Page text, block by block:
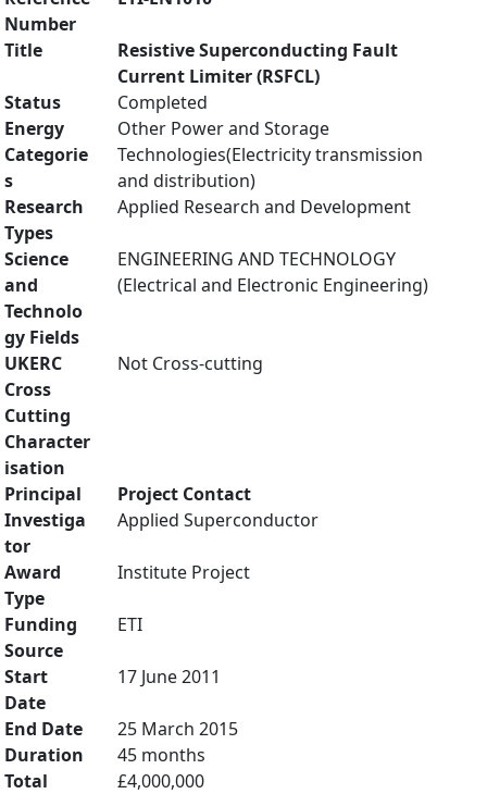
Number
Title
Resistive Superconducting Fault
Current Limiter (RSFCL)
Status
Completed
Energy
Categorie
s
Other Power and Storage
Technologies(Electricity transmission
and distribution)
Research
Types
Applied Research and Development
Science
and
Technolo
gy Fields
ENGINEERING AND TECHNOLOGY
(Electrical and Electronic Engineering)
UKERC
Cross
Cutting
Character
isation
Not Cross-cutting
Principal
Investiga
tor
Project Contact
Applied Superconductor
Award
Type
Institute Project
Funding
Source
ETI
Start
Date
17 June 2011
End Date
25 March 2015
Duration
45 months
Total
£4,000,000